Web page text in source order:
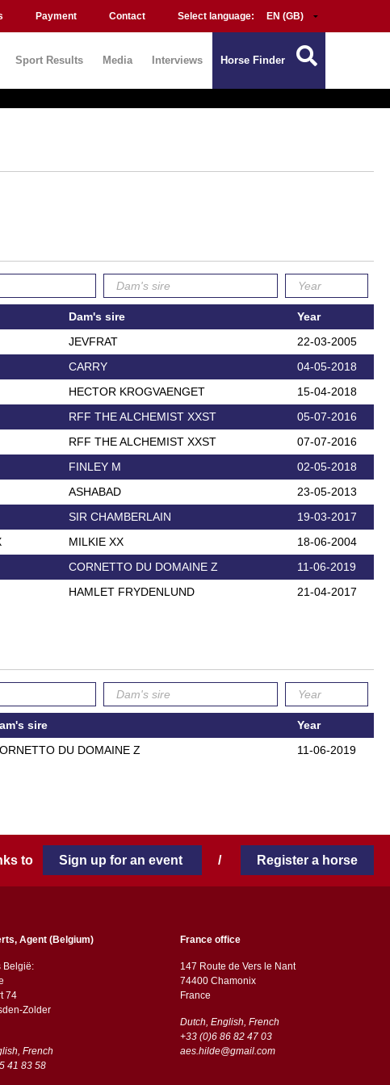
Payment Contact Select language:
Sport Results Media Interviews Horse Finder
Dam's sire
Year
JEVFRAT
22-03-2005
CARRY
04-05-2018
HECTOR KROGVAENGET
15-04-2018
RFF THE ALCHEMIST XXST
05-07-2016
RFF THE ALCHEMIST XXST
07-07-2016
FINLEY M
02-05-2018
ASHABAD
23-05-2013
SIR CHAMBERLAIN
19-03-2017
MILKIE XX
18-06-2004
CORNETTO DU DOMAINE Z
11-06-2019
HAMLET FRYDENLUND 21-04-2017
sire
Year
DU DOMAINE Z 11-06-2019
to Sign up for an event / Register a horse
Agent (Belgium)
België:
74
Zolder
French
41 83 58
France office
147 Route de Vers le Nant
74400 Chamonix
France
Dutch, English, French
+33 (0)6 86 82 47 03
aes.hilde@gmail.com